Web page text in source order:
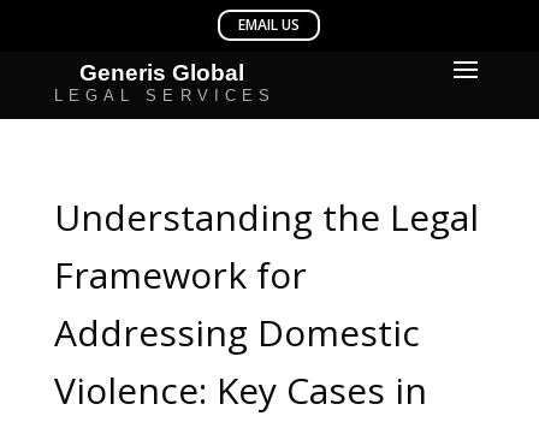
Understanding the Legal
Framework for
Addressing Domestic
Violence: Key Cases in